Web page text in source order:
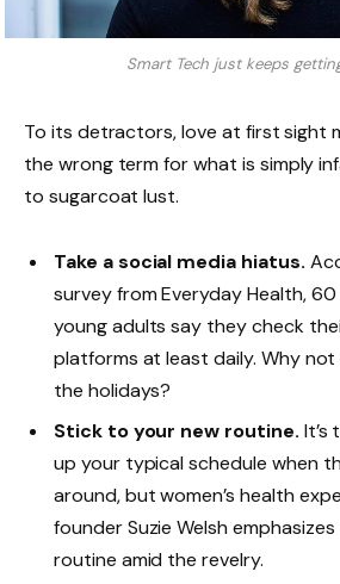
Smart Tech just keeps
To its detractors, love at first sight
the wrong term for what is simply
to sugarcoat lust.
Take a social media hiatus.
survey from Everyday Health,
young adults say they check
platforms at least daily. Why
the holidays?
Stick to your new routine. It’s
up your typical schedule when
around, but women’s health
founder Suzie Welsh
routine amid the revelry.